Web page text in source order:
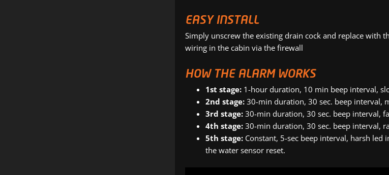
EASY INSTALL
Simply unscrew the existing drain cock and replace with
wiring in the cabin via the firewall
HOW THE ALARM WORKS
1st stage: 1-hour duration, 10 min beep interval,
2nd stage: 30-min duration, 30 sec. beep interval,
3rd stage: 30-min duration, 30 sec. beep interval,
4th stage: 30-min duration, 30 sec. beep interval,
5th stage: Constant, 5-sec beep interval, harsh
the water sensor reset.